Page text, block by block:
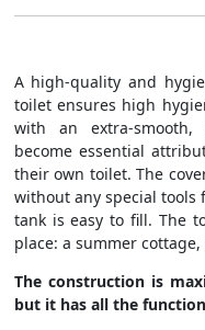
A high-quality and
toilet ensures high
with an extra-smooth,
become essential
their own toilet. The
without any special tools
tank is easy to fill. The
place: a summer
The construction is
but it has all the